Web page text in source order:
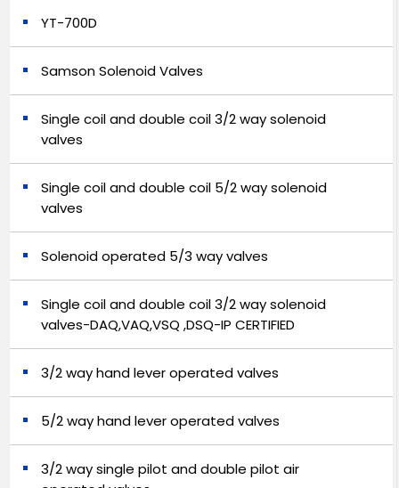
YT-700D
Samson Solenoid Valves
Single coil and double coil 3/2 way solenoid
valves
Single coil and double coil 5/2 way solenoid
valves
Solenoid operated 5/3 way valves
Single coil and double coil 3/2 way solenoid
valves-DAQ,VAQ,VSQ ,DSQ-IP CERTIFIED
3/2 way hand lever operated valves
5/2 way hand lever operated valves
3/2 way single pilot and double pilot air